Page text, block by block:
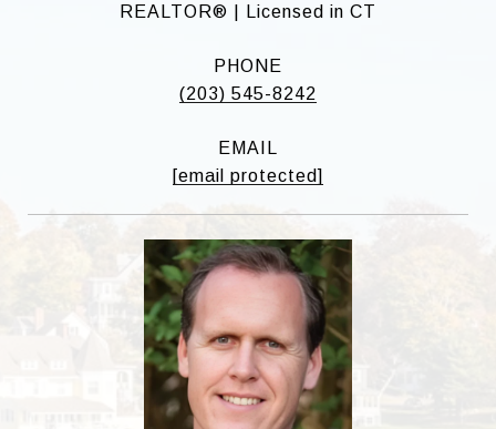
REALTOR® | Licensed in CT
PHONE
(203) 545-8242
EMAIL
[email protected]